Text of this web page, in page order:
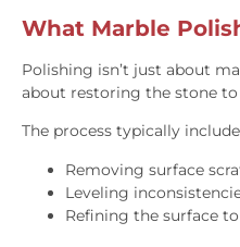
What Marble
Polishing isn’t just about
about restoring the stone
The process typically
Removing surface
Leveling
Refining the surface